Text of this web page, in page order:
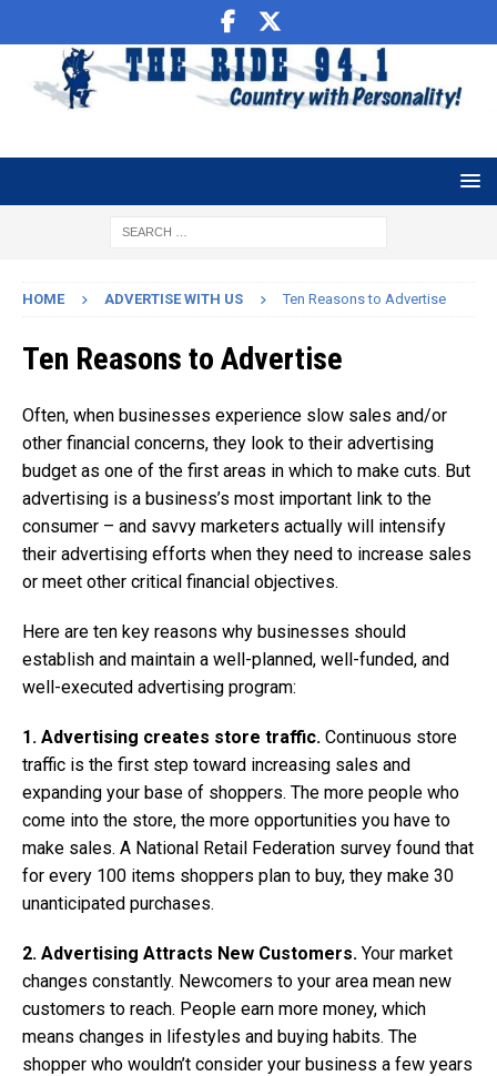
HOME ADVERTISE WITH US Ten Reasons to Advertise
Ten Reasons to Advertise
Often, when businesses experience slow sales and/or
other financial concerns, they look to their advertising
budget as one of the first areas in which to make cuts. But
advertising is a business’s most important link to the
consumer – and savvy marketers actually will intensify
their advertising efforts when they need to increase sales
or meet other critical financial objectives.
Here are ten key reasons why businesses should
establish and maintain a well-planned, well-funded, and
well-executed advertising program:
1. Advertising creates store traffic. Continuous store
traffic is the first step toward increasing sales and
expanding your base of shoppers. The more people who
come into the store, the more opportunities you have to
make sales. A National Retail Federation survey found that
for every 100 items shoppers plan to buy, they make 30
unanticipated purchases.
2. Advertising Attracts New Customers. Your market
changes constantly. Newcomers to your area mean new
customers to reach. People earn more money, which
means changes in lifestyles and buying habits. The
shopper who wouldn’t consider your business a few years